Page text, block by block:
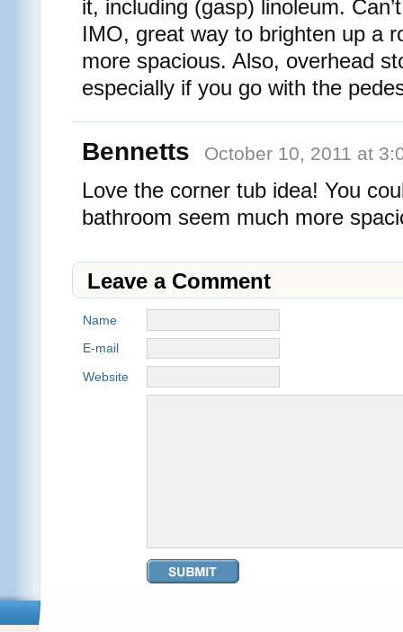
it, including (gasp) linoleum.
IMO, great way to brighten up a
more spacious. Also, overhead
especially if you go with the
Bennetts October 10, 2011 at
Love the corner tub idea! You
bathroom seem much more
Leave a Comment
Name
E-mail
Website